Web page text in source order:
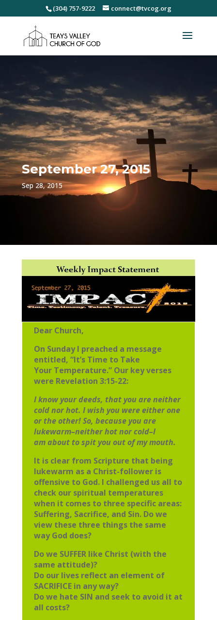
(304) 757-9222 connect@tvcog.org
September 27, 2015
Sep 28, 2015
Dear Church,
On Sunday I preached a message
entitled, “It’s Time to Take
Your Temperature.” Our key verses
were Revelation 3:15-22:
I know your deeds, that you are neither
cold nor hot. I wish you were eitherone
or the other! So, because you are
lukewarm–neither hot nor cold–I
amabout to spit you out of my mouth.
It is clear from Scripture that being
lukewarm as a Christ-follower is
offensive to God. I challenged us all to
check our spiritual temperatures
when it comes to three specific areas:
Suffering, Sacrifice, and Sin. Do we
view these three things the same
way God does?
Do we SUFFER like Christ (with the
same attitude)?
Do our lives reflect an element of
SACRIFICE in any way?
Do we hate SIN and seek to avoid it at
all costs?